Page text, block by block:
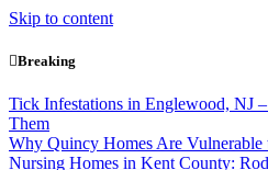
Skip to content
Breaking
Tick Infestations in Englewood, NJ
Them
Why Quincy Homes Are Vulnerable
Nursing Homes in Kent County: